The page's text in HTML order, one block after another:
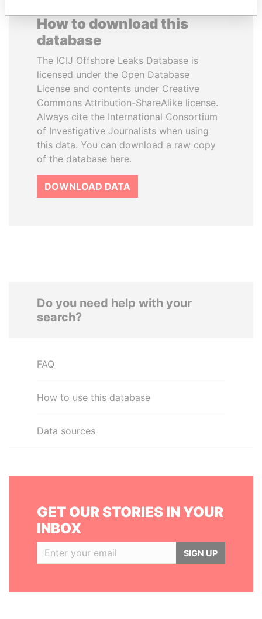
How to download this
database
The ICIJ Offshore Leaks Database is
licensed under the Open Database
License and contents under Creative
Commons Attribution-ShareAlike license.
Always cite the International Consortium
of Investigative Journalists when using
this data. You can download a raw copy
of the database here.
DOWNLOAD DATA
Do you need help with your
search?
FAQ
How to use this database
Data sources
GET OUR STORIES IN YOUR
INBOX
SIGN UP